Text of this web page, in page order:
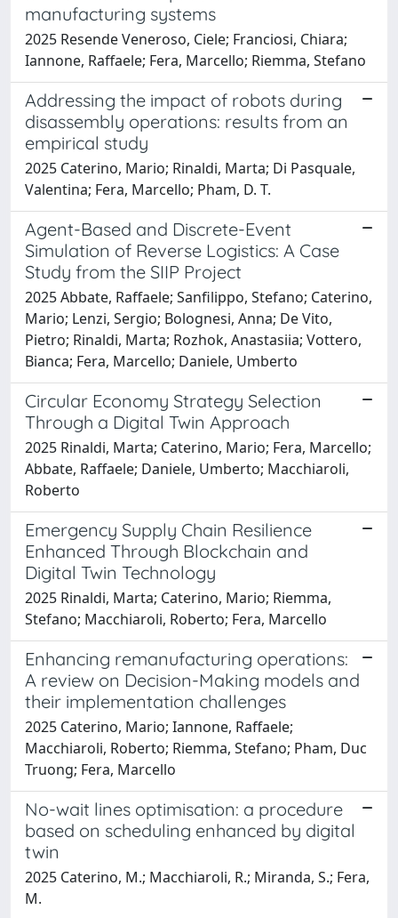
manufacturing systems
2025 Resende Veneroso, Ciele; Franciosi, Chiara;
Iannone, Raffaele; Fera, Marcello; Riemma, Stefano
Addressing the impact of robots during
disassembly operations: results from an
empirical study
2025 Caterino, Mario; Rinaldi, Marta; Di Pasquale,
Valentina; Fera, Marcello; Pham, D. T.
Agent-Based and Discrete-Event
Simulation of Reverse Logistics: A Case
Study from the SIIP Project
2025 Abbate, Raffaele; Sanfilippo, Stefano; Caterino,
Mario; Lenzi, Sergio; Bolognesi, Anna; De Vito,
Pietro; Rinaldi, Marta; Rozhok, Anastasiia; Vottero,
Bianca; Fera, Marcello; Daniele, Umberto
Circular Economy Strategy Selection
Through a Digital Twin Approach
2025 Rinaldi, Marta; Caterino, Mario; Fera, Marcello;
Abbate, Raffaele; Daniele, Umberto; Macchiaroli,
Roberto
Emergency Supply Chain Resilience
Enhanced Through Blockchain and
Digital Twin Technology
2025 Rinaldi, Marta; Caterino, Mario; Riemma,
Stefano; Macchiaroli, Roberto; Fera, Marcello
Enhancing remanufacturing operations:
A review on Decision-Making models and
their implementation challenges
2025 Caterino, Mario; Iannone, Raffaele;
Macchiaroli, Roberto; Riemma, Stefano; Pham, Duc
Truong; Fera, Marcello
No-wait lines optimisation: a procedure
based on scheduling enhanced by digital
twin
2025 Caterino, M.; Macchiaroli, R.; Miranda, S.; Fera,
M.